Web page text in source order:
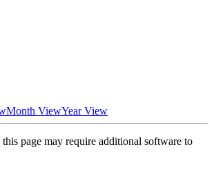
Month ViewYear View
page may require additional software to